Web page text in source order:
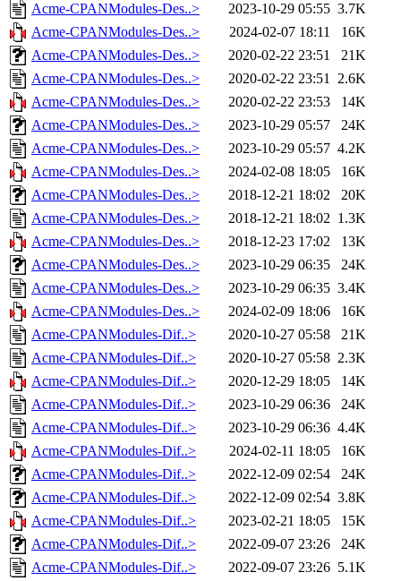
Acme-CPANModules-Des..>
2023-10-29 05:55 3.7K
Acme-CPANModules-Des..>
2024-02-07 18:11
16K
Acme-CPANModules-Des..>
2020-02-22 23:51
21K
Acme-CPANModules-Des..>
2020-02-22 23:51 2.6K
Acme-CPANModules-Des..>
2020-02-22 23:53
14K
Acme-CPANModules-Des..>
2023-10-29 05:57
24K
Acme-CPANModules-Des..>
2023-10-29 05:57 4.2K
Acme-CPANModules-Des..>
2024-02-08 18:05
16K
Acme-CPANModules-Des..>
2018-12-21 18:02
20K
Acme-CPANModules-Des..>
2018-12-21 18:02 1.3K
Acme-CPANModules-Des..>
2018-12-23 17:02
13K
Acme-CPANModules-Des..>
2023-10-29 06:35
24K
Acme-CPANModules-Des..>
2023-10-29 06:35 3.4K
Acme-CPANModules-Des..>
2024-02-09 18:06
16K
Acme-CPANModules-Dif..>
2020-10-27 05:58
21K
Acme-CPANModules-Dif..>
2020-10-27 05:58 2.3K
Acme-CPANModules-Dif..>
2020-12-29 18:05
14K
Acme-CPANModules-Dif..>
2023-10-29 06:36
24K
Acme-CPANModules-Dif..>
2023-10-29 06:36 4.4K
Acme-CPANModules-Dif..>
2024-02-11 18:05
16K
Acme-CPANModules-Dif..>
2022-12-09 02:54
24K
Acme-CPANModules-Dif..>
2022-12-09 02:54 3.8K
Acme-CPANModules-Dif..>
2023-02-21 18:05
15K
Acme-CPANModules-Dif..>
2022-09-07 23:26
24K
Acme-CPANModules-Dif..>
2022-09-07 23:26 5.1K